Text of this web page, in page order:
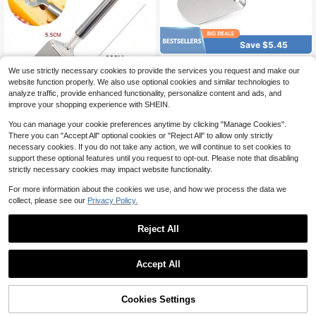
Save $3.20
Local 3-In-1 Stainless Steel Chees
e Slicer - Heavy Duty Cheese Plan
e & Cutter With Adjustable Thickne
ss For Hard, Soft & Semi-Soft Chee
ses
4 .50
1other sellers
Save $5.45
Slicer Plane, Handheld Cheese Cutt
er With Hanging Handle, Butter Curl
er & Chocolate Shaver Kitchen Tool
For Home Cooking, Party & Picnic S
$4.55 -55%
4other sellers
ese Board And Knife Set, Charcuteri
e Boards Set Cheese Platters Wood
en Cutting Board For Meat, Cheese,
Fruits And Vegetables, Ideal Gift For
40
Free Shipping
1
We use strictly necessary cookies to provide the services you request and make our
website function properly. We also use optional cookies and similar technologies to
analyze traffic, provide enhanced functionality, personalize content and ads, and
improve your shopping experience with SHEIN.
You can manage your cookie preferences anytime by clicking "Manage Cookies".
There you can "Accept All" optional cookies or "Reject All" to allow only strictly
necessary cookies. If you do not take any action, we will continue to set cookies to
support these optional features until you request to opt-out. Please note that disabling
strictly necessary cookies may impact website functionality.
For more information about the cookies we use, and how we process the data we
collect, please see our Privacy Policy.
Reject All
Accept All
Cookies Settings